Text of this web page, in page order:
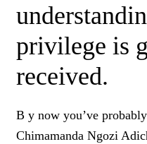
privilege is
received.
B y now you’ve
Chimamanda Ngozi